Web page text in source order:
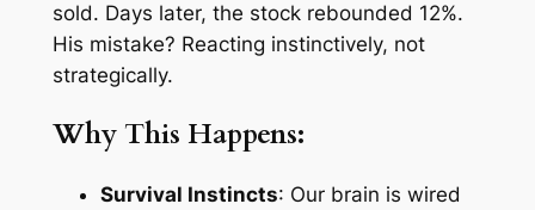
sold. Days later, the stock rebounded 12%.
His mistake? Reacting instinctively, not
strategically.
Why This Happens:
Survival Instincts: Our brain is wired